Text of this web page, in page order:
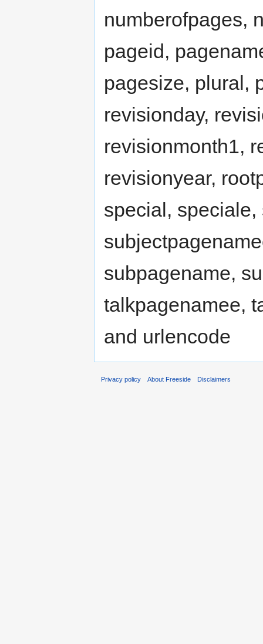
numberofpages,
pageid,
pagesize, plural,
revisionday,
revisionmonth1,
revisionyear,
special,
subpagename,
talkpagenamee,
and urlencode
Privacy policy About Freeside Disclaimers